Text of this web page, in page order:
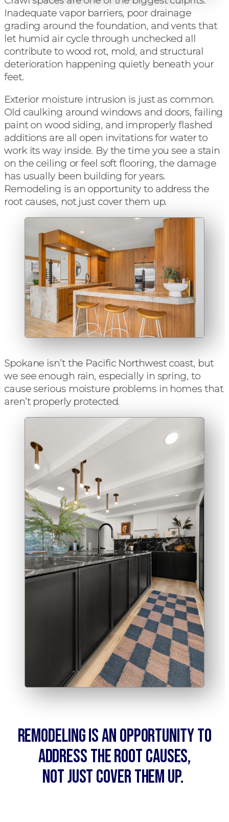
Inadequate vapor barriers, poor drainage
grading around the foundation, and vents that
let humid air cycle through unchecked all
contribute to wood rot, mold, and structural
deterioration happening quietly beneath your
feet.
Exterior moisture intrusion is just as common.
Old caulking around windows and doors, failing
paint on wood siding, and improperly flashed
additions are all open invitations for water to
work its way inside. By the time you see a stain
on the ceiling or feel soft flooring, the damage
has usually been building for years.
Remodeling is an opportunity to address the
root causes, not just cover them up.
Spokane isn’t the Pacific Northwest coast, but
we see enough rain, especially in spring, to
cause serious moisture problems in homes that
aren’t properly protected.
Remodeling is an opportunity to
address the root causes,
not just cover them up.